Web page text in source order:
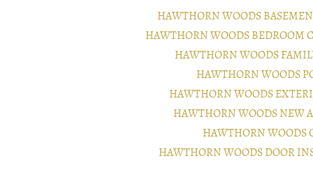
HAWTHORN WOODS
HAWTHORN WOODS BEDROOM
HAWTHORN WOODS
HAWTHORN WOODS
HAWTHORN WOODS
HAWTHORN WOODS NEW
HAWTHORN WOODS
HAWTHORN WOODS DOOR